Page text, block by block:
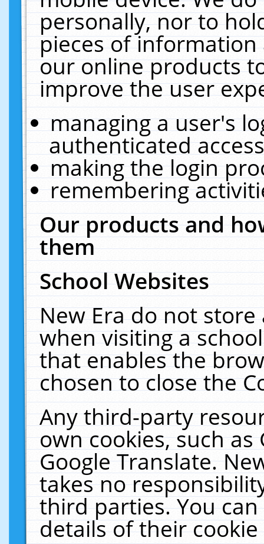
personally, nor to
pieces of
our online products
improve the user
managing a user's
authenticated
making the login
remembering
Our products and
them
School Websites
New Era do not
when visiting a
that enables the
chosen to close the
Any third-party
own cookies, such
Google Translate.
takes no
third parties. You
details of their